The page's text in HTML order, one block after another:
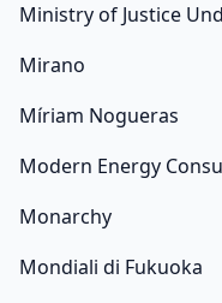
Ministry of Justice
Mirano
Míriam Nogueras
Modern Energy
Monarchy
Mondiali di Fukuoka